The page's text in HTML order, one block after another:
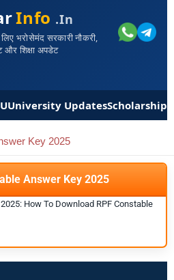
Info .in
भरोसेमंद सरकारी नौकरी,
और शिक्षा अपडेट
University UpdatesScholarships
Key 2025
Answer Key 2025
How To Download RPF Constable